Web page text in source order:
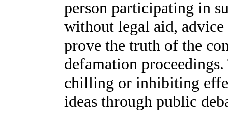
person participating in
without legal aid, advice
prove the truth of the
defamation
chilling or inhibiting
ideas through public